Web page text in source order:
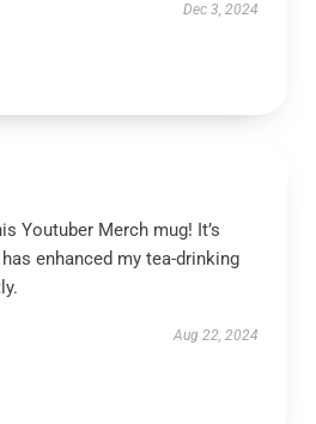
Dec 3, 2024
Youtuber Merch mug! It’s
enhanced my tea-drinking
Aug 22, 2024